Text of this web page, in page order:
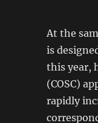
At the
is
this year,
(COSC)
rapidly